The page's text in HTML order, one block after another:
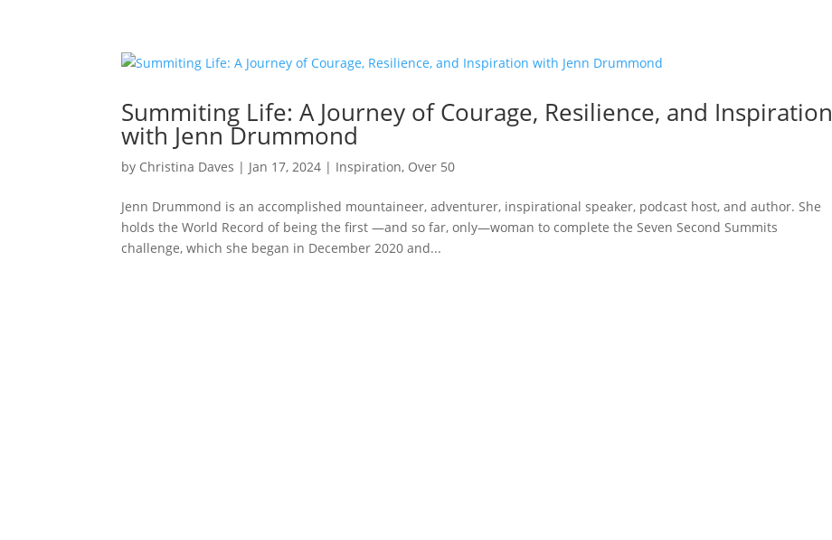
Summiting Life: A Journey of Courage, Resilience, and Inspiration
with Jenn Drummond
by Christina Daves | Jan 17, 2024 | Inspiration, Over 50
Jenn Drummond is an accomplished mountaineer, adventurer, inspirational speaker, podcast host, and author. She
holds the World Record of being the first —and so far, only—woman to complete the Seven Second Summits
challenge, which she began in December 2020 and...